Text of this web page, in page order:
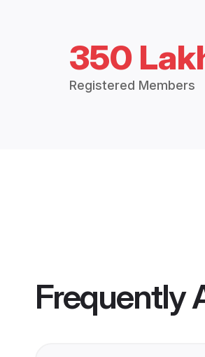
350
Registered Members
Frequently